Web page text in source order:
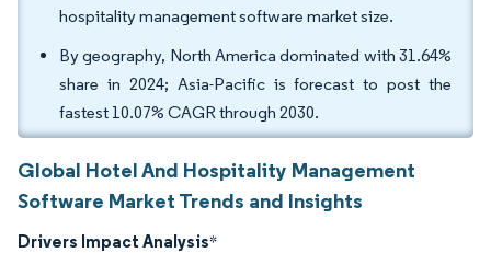
hospitality management software market size.
By geography, North America dominated with 31.64%
share in 2024; Asia-Pacific is forecast to post the
fastest 10.07% CAGR through 2030.
Global Hotel And Hospitality Management
Software Market Trends and Insights
Drivers Impact Analysis*